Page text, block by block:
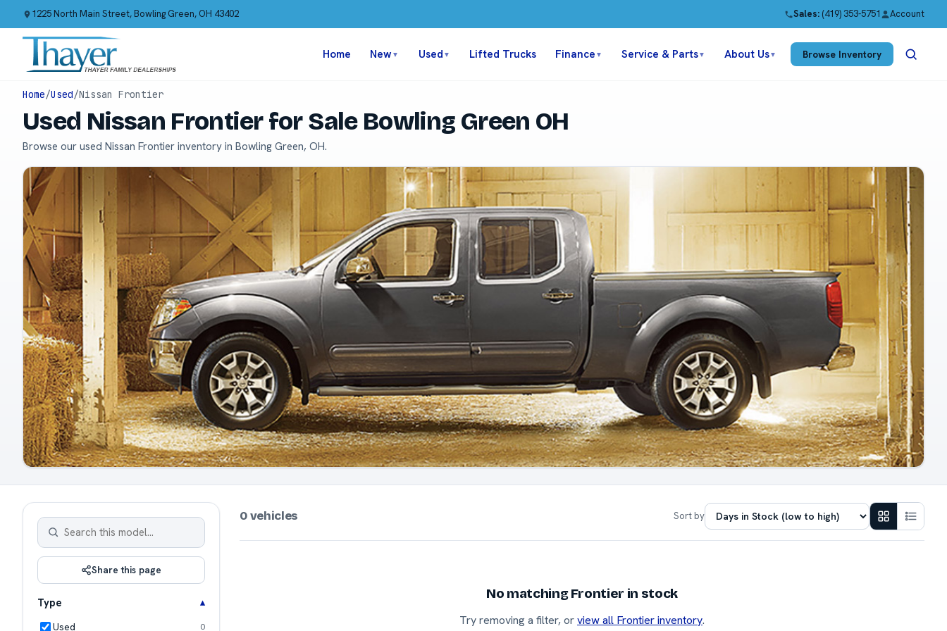
1225 North Main Street, Bowling Green, OH 43402 Sales: (419) 353-5751 Account
Home New ▼ Used ▼ Lifted Trucks Finance ▼ Service & Parts▼ About Us▼ Browse Inventory
Home/Used/Nissan Frontier
Used Nissan Frontier for Sale Bowling Green OH
Browse our used Nissan Frontier inventory in Bowling Green, OH.
Share this page
Type
Used 0
0 vehicles Sort by
No matching Frontier in stock
Try removing a filter, orview all Frontier inventory.